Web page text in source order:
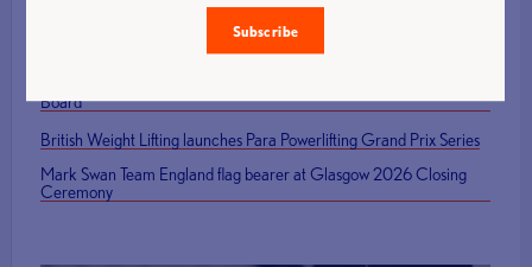
Group Championships 2026
How to Host a Successful Weightlifting Competition
Board
British Weight Lifting launches Para Powerlifting Grand Prix Series
Mark Swan Team England flag bearer at Glasgow 2026 Closing
Ceremony
Subscribe